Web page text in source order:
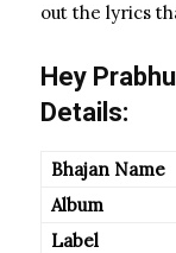
out the lyrics
Hey
Details:
Bhajan Name
Album
Label